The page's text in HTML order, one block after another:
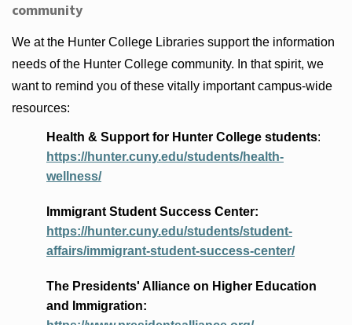
community
We at the Hunter College Libraries support the information
needs of the Hunter College community. In that spirit, we
want to remind you of these vitally important campus-wide
resources:
Health & Support for Hunter College students:
https://hunter.cuny.edu/students/health-
wellness/
Immigrant Student Success Center:
https://hunter.cuny.edu/students/student-
affairs/immigrant-student-success-center/
The Presidents' Allianceon Higher Education
and Immigration: